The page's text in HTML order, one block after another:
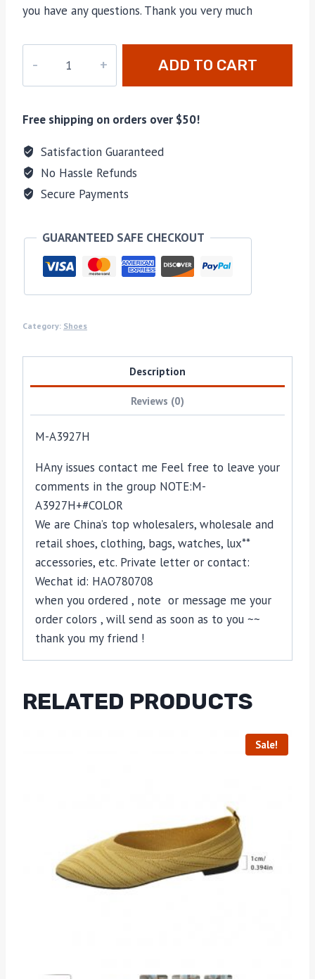
you have any questions. Thank you very much
quantity
ADD TO CART
Free shipping on orders over $50!
Satisfaction Guaranteed
No Hassle Refunds
Secure Payments
GUARANTEED SAFE CHECKOUT
Category: Shoes
Description
Reviews (0)
M-A3927H
HAny issues contact me Feel free to leave your
comments in the group NOTE:M-
A3927H+#COLOR
We are China’s top wholesalers, wholesale and
retail shoes, clothing, bags, watches, lux**
accessories, etc. Private letter or contact:
Wechat id: HAO780708
when you ordered , note or message me your
order colors , will send as soon as to you ~~
thank you my friend !
RELATED PRODUCTS
Sale!